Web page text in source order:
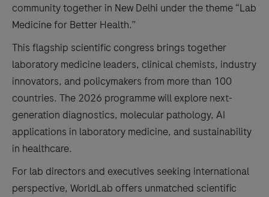
community together in New Delhi under the theme “Lab
Medicine for Better Health.”
This flagship scientific congress brings together
laboratory medicine leaders, clinical chemists, industry
innovators, and policymakers from more than 100
countries. The 2026 programme will explore next-
generation diagnostics, molecular pathology, AI
applications in laboratory medicine, and sustainability
in healthcare.
For lab directors and executives seeking international
perspective, WorldLab offers unmatched scientific